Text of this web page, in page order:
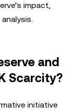
impact,
and
Scarcity?
initiative